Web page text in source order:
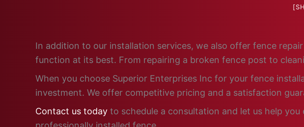
In addition to our installation services, we also offer fence
function at its best. From repairing a broken fence post to
When you choose Superior Enterprises Inc for your fence
investment. We offer competitive pricing and a satisfaction
Contact us today to schedule a consultation and let us help